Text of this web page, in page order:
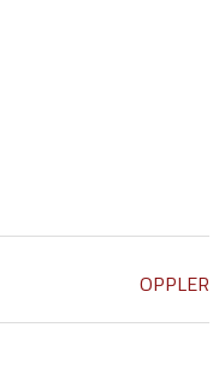
OPPLER